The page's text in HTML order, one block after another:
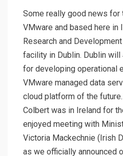
Some really good news
VMware and based here in
Research and
facility in Dublin. Dublin
for developing operational
VMware managed data
cloud platform of the
Colbert was in Ireland for
enjoyed meeting with
Victoria Mackechnie (Irish
as we officially announced